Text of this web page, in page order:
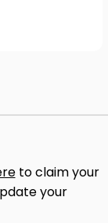
to claim your
your